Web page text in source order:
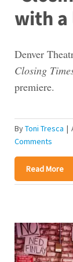
with
Denver
Closing
premiere.
ByToni Tresca |
Comments
Read More